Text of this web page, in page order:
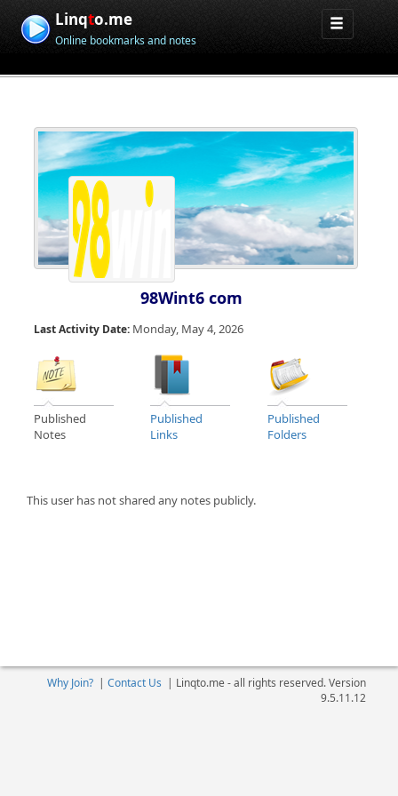
Linqto.me
Online bookmarks and notes
98Wint6 com
Last Activity Date: Monday, May 4, 2026
Published
Notes
Published
Links
Published
Folders
This user has not shared any notes publicly.
Why Join?| Contact Us | Linqto.me - all rights reserved. Version
9.5.11.12